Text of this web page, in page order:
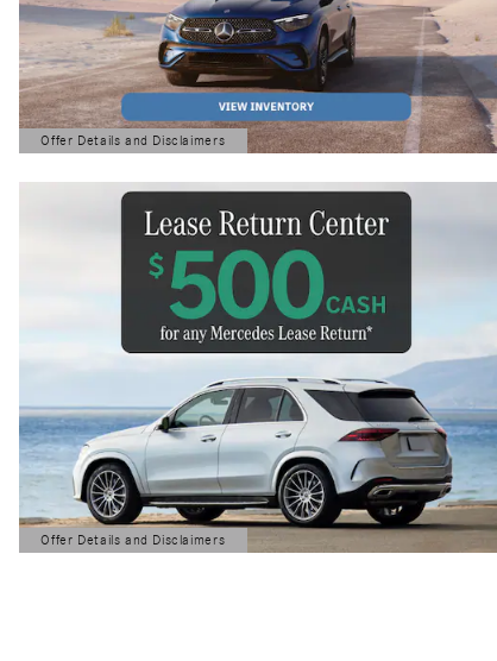
Offer Details and Disclaimers
Open Details Modal
Offer Details and Disclaimers
Open Details Modal